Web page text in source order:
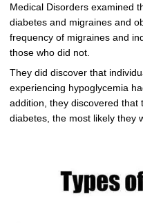
Medical Disorders examined
diabetes and migraines and
frequency of migraines and
those who did not.
They did discover that
experiencing hypoglycemia
addition, they discovered that
diabetes, the most likely they